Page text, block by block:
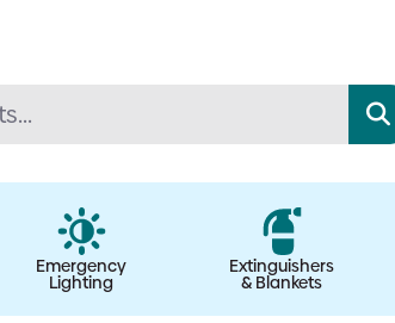
Emergency
Lighting
Extinguishers
& Blankets